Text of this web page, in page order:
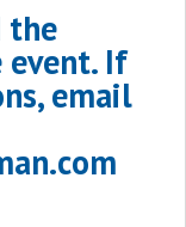
the
If
email